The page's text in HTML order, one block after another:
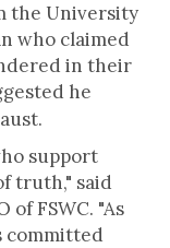
the University
who claimed
in their
he
support
truth," said
FSWC. "As
committed